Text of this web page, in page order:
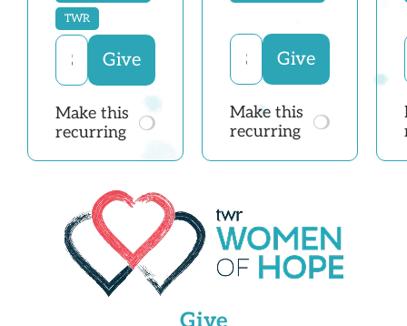
TWR
Make this
recurring
Make this
recurring
Give